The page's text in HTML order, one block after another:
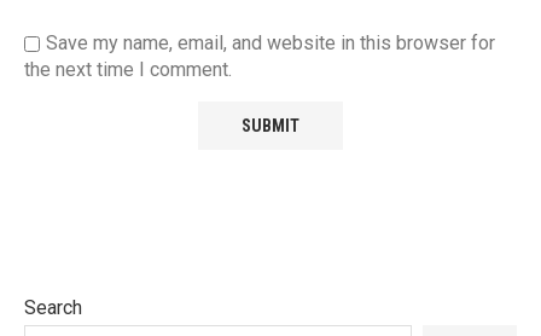
Save my name, email, and website in this browser for
the next time I comment.
Search